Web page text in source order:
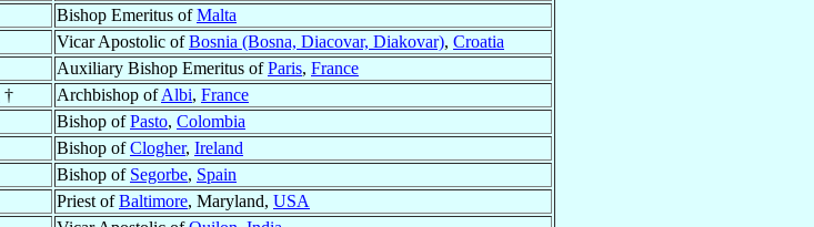
Bishop Emeritus ofMalta
Vicar Apostolic ofBosnia (Bosna, Diacovar, Diakovar), Croatia
Auxiliary Bishop Emeritus ofParis, France
† Archbishop ofAlbi, France
Bishop ofPasto, Colombia
Bishop ofClogher, Ireland
Bishop of Segorbe, Spain
Priest ofBaltimore, Maryland, USA